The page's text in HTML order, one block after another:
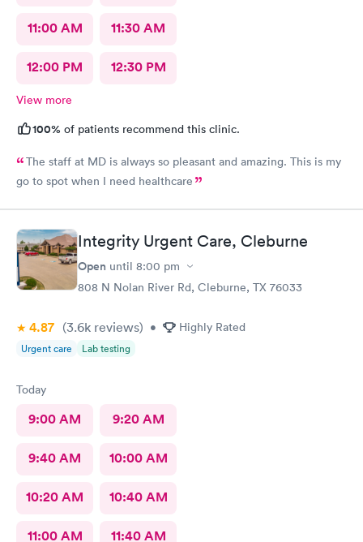
11:00 AM 11:30 AM
12:00 PM 12:30 PM
View more
100% of patients recommend this clinic.
The staff at MD is always so pleasant and amazing. This is my
go to spot when I need healthcare
Integrity Urgent Care, Cleburne
Open until 8:00 pm
808 N Nolan River Rd, Cleburne, TX 76033
4.87 (3.6k reviews) • Highly Rated
Urgent care Lab testing
Today
9:00 AM 9:20 AM
9:40 AM 10:00 AM
10:20 AM 10:40 AM
11:00 AM 11:40 AM